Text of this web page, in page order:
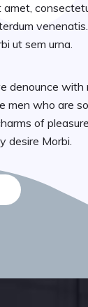
amet,
ut sem urna.
denounce with
men who are
of
desire Morbi.